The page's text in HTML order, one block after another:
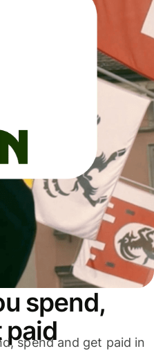
spend,
paid
spend and get paid in